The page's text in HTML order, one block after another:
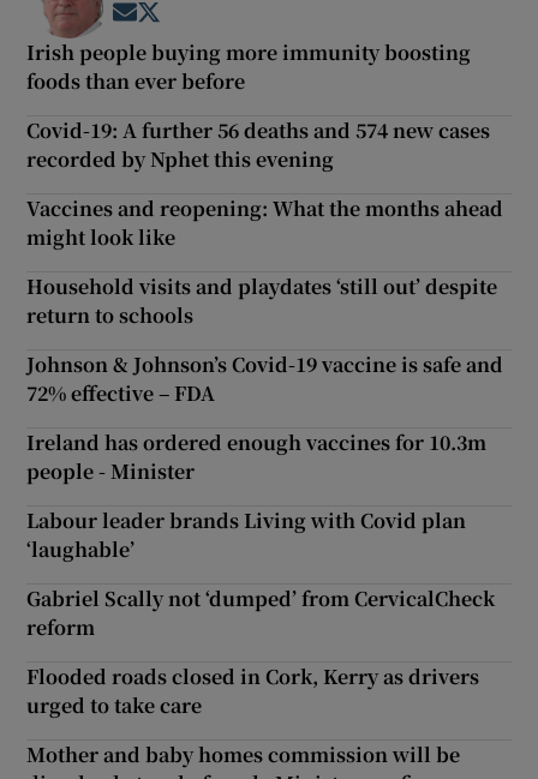
Opens in new window
Irish people buying more immunity boosting
foods than ever before
Covid-19: A further 56 deaths and 574 new cases
recorded by Nphet this evening
Vaccines and reopening: What the months ahead
might look like
Household visits and playdates ‘still out’ despite
return to schools
Johnson & Johnson’s Covid-19 vaccine is safe and
72% effective – FDA
Ireland has ordered enough vaccines for 10.3m
people - Minister
Labour leader brands Living with Covid plan
‘laughable’
Gabriel Scally not ‘dumped’ from CervicalCheck
reform
Flooded roads closed in Cork, Kerry as drivers
urged to take care
Mother and baby homes commission will be